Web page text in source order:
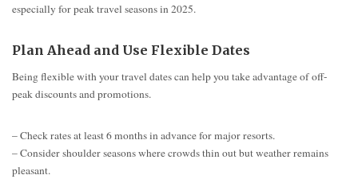
especially for peak travel seasons in 2025.
Plan Ahead and Use Flexible Dates
Being flexible with your travel dates can help you take advantage of off-
peak discounts and promotions.
– Check rates at least 6 months in advance for major resorts.
– Consider shoulder seasons where crowds thin out but weather remains
pleasant.